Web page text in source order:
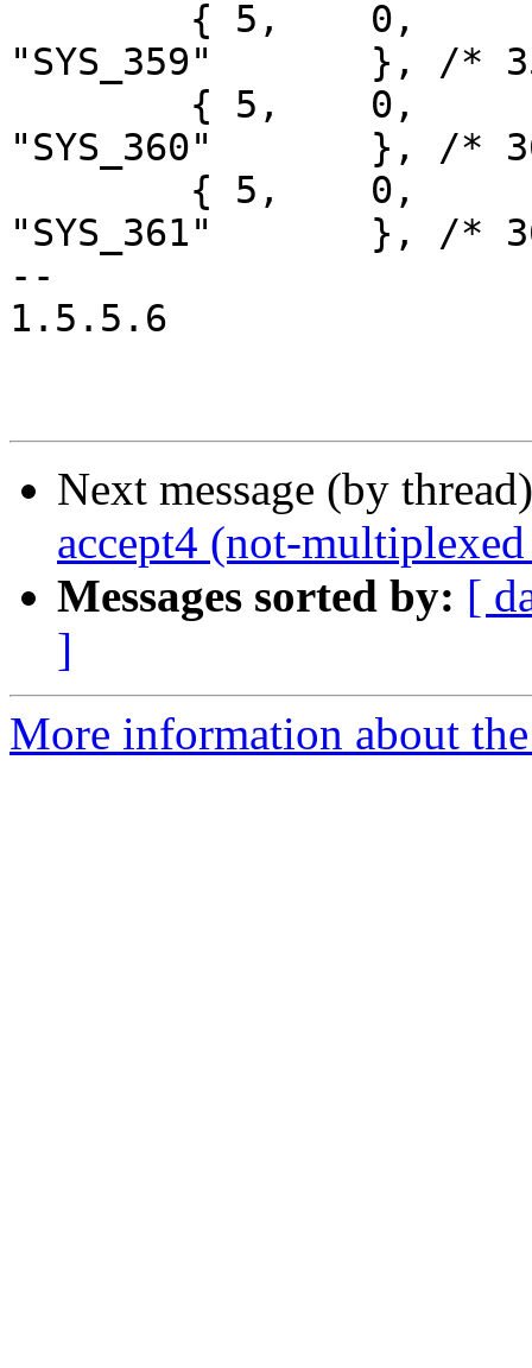
"SYS_359"	}, /* 359 */
"SYS_360"	}, /* 360 */
"SYS_361"	}, /* 361 */
--
1.5.5.6
Next message (by
accept4 (not-
Messages sorted by: [
]
More information about